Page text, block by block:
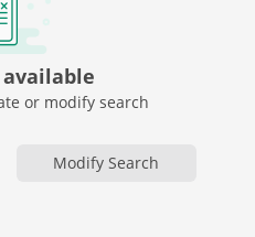
or modify search
Modify Search